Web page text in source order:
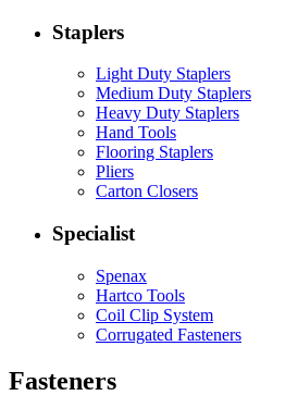
Staplers
Light Duty Staplers
Medium Duty Staplers
Heavy Duty Staplers
Hand Tools
Flooring Staplers
Pliers
Carton Closers
Specialist
Spenax
Hartco Tools
Coil Clip System
Corrugated Fasteners
Fasteners